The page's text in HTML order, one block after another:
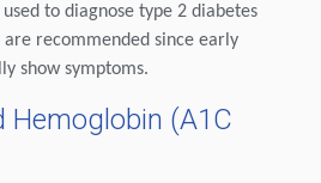
to diagnose type 2 diabetes
are recommended since early
show symptoms.
Hemoglobin (A1C